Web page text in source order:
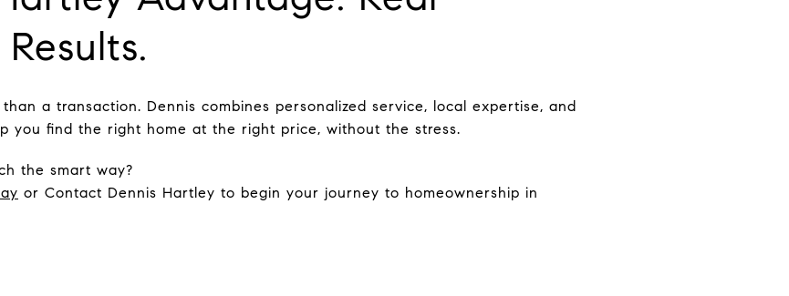
than a transaction. Dennis combines personalized service, local expertise, and
you find the right home at the right price, without the stress.
the smart way?
or Contact Dennis Hartley to begin your journey to homeownership in